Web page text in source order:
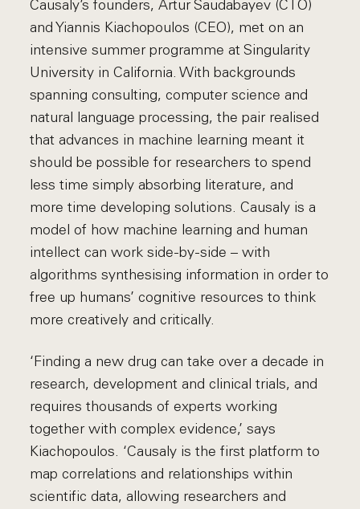
Causaly’s founders, Artur Saudabayev (CTO)
and Yiannis Kiachopoulos (CEO), met on an
intensive summer programme at Singularity
University in California. With backgrounds
spanning consulting, computer science and
natural language processing, the pair realised
that advances in machine learning meant it
should be possible for researchers to spend
less time simply absorbing literature, and
more time developing solutions. Causaly is a
model of how machine learning and human
intellect can work side-by-side – with
algorithms synthesising information in order to
free up humans’ cognitive resources to think
more creatively and critically.
‘Finding a new drug can take over a decade in
research, development and clinical trials, and
requires thousands of experts working
together with complex evidence,’ says
Kiachopoulos. ‘Causaly is the first platform to
map correlations and relationships within
scientific data, allowing researchers and